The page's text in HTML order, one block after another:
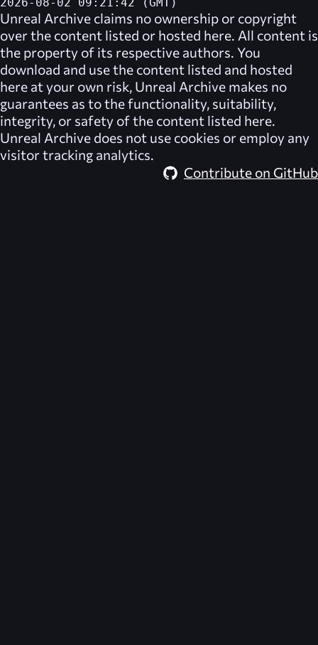
2026-08-02 09:21:42 (GMT)
Unreal Archive claims no ownership or copyright
over the content listed or hosted here. All content is
the property of its respective authors. You
download and use the content listed and hosted
here at your own risk, Unreal Archive makes no
guarantees as to the functionality, suitability,
integrity, or safety of the content listed here.
Unreal Archive does not use cookies or employ any
visitor tracking analytics.
Contribute on GitHub